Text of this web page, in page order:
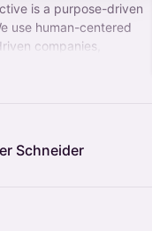
is a purpose-driven
use human-centered
companies,
tackle their most
food systems,
solutions create
Schneider